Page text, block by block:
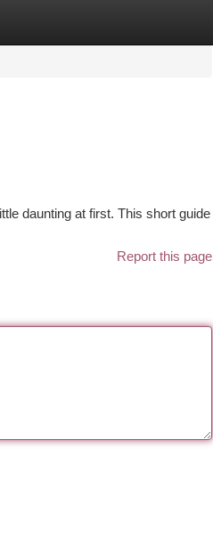
daunting at first. This short guide
Report this page